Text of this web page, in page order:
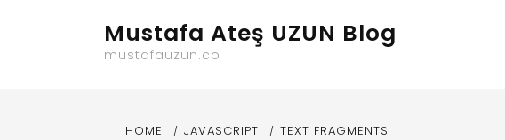
Mustafa Ateş UZUN Blog
mustafauzun.co
HOME JAVASCRIPT TEXT FRAGMENTS